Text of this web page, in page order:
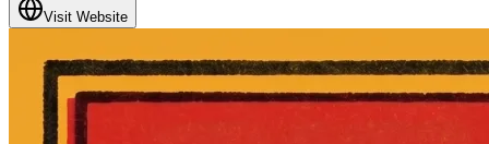
Visit Website